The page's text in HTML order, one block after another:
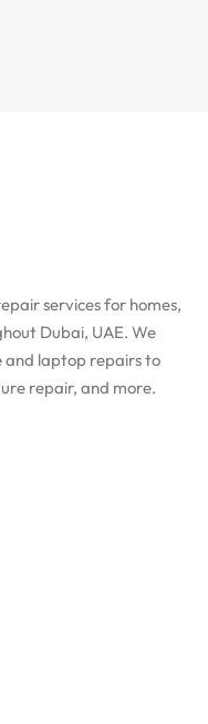
services for homes,
Dubai, UAE. We
and laptop repairs to
repair, and more.